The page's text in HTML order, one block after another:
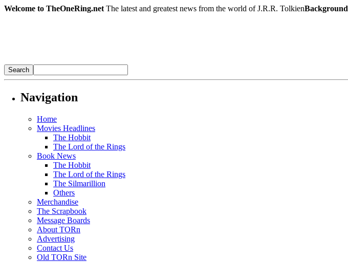
Welcome to TheOneRing.net The latest and greatest news from the world of J.R.R. TolkienBackground
Navigation
Home
Movies Headlines
The Hobbit
The Lord of the Rings
Book News
The Hobbit
The Lord of the Rings
The Silmarillion
Others
Merchandise
The Scrapbook
Message Boards
About TORn
Advertising
Contact Us
Old TORn Site